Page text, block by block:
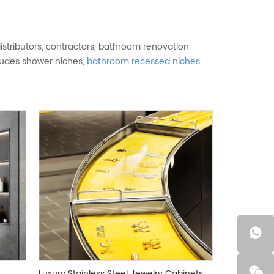
contractors, bathroom renovation
shower niches, bathroom recessed niches,
vertical niches, LED light niches, and
design, logo, packaging, and product
models or project-based custom wall
durable, modern, and market-ready
steel. 304 stainless steel is recommended
201 stainless steel is available for cost-
on size, material, finish, color, structure,
requirements, or installation dimensions. Both